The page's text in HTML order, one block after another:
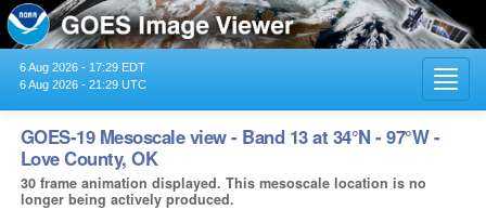
6 Aug 2026 - 17:29 EDT
6 Aug 2026 - 21:29 UTC
GOES-19 Mesoscale view - Band 13 at 34°N - 97°W -
Love County, OK
30 frame animation displayed. This mesoscale location is no
longer being actively produced.